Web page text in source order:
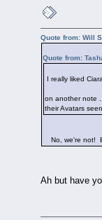
Quote from: Will
Quote from:
I really liked
on another note
their Avatars
No, we're not!
Ah but have